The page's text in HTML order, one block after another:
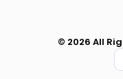
© 2026 All